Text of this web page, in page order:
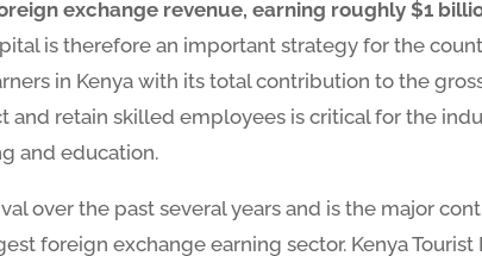
exchange revenue, earning roughly $1
is therefore an important strategy for the
in Kenya with its total contribution to the
retain skilled employees is critical for the
and education.
over the past several years and is the major
foreign exchange earning sector. Kenya